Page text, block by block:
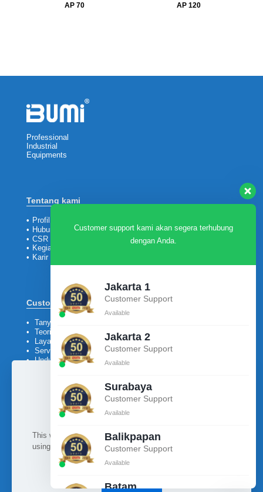
AP 70
AP 120
Professional
Industrial
Equipments
Tentang kami
• Profil Perusahaan
• Hubungi Kami
• CSR
• Kegiatan
• Karir
Customer
•
Tanya Jawab
•
Teori
•
Layanan Purna Jual
•
Service
• Unduh Katalog &
Company Profile
Ikuti kami
This website uses cookies to improve your experience. By
using this website you agree to ourData Protection Policy
Read more
Customer support kami akan segera terhubung
dengan Anda.
Jakarta 1
Customer Support
Available
Jakarta 2
Customer Support
Available
Surabaya
Customer Support
Available
Balikpapan
Customer Support
Available
Batam